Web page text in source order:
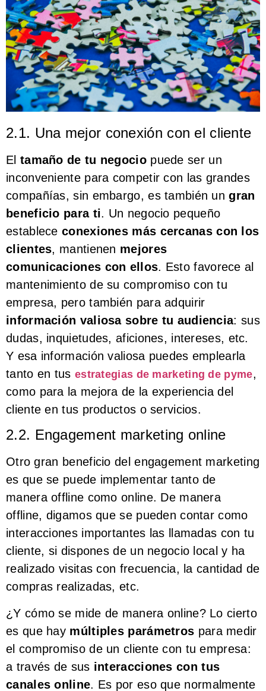
2.1. Una mejor conexión con el cliente
El tamaño de tu negociopuede ser un
inconveniente para competir con las grandes
compañías, sin embargo, es también ungran
beneficio para ti. Un negocio pequeño
establececonexiones más cercanas con los
clientes, mantienen mejores
comunicaciones con ellos. Esto favorece al
mantenimiento de su compromiso con tu
empresa, pero también para adquirir
información valiosa sobre tu audiencia: sus
dudas, inquietudes, aficiones, intereses, etc.
Y esa información valiosa puedes emplearla
tanto en tus estrategias de marketing de pyme,
como para la mejora de la experiencia del
cliente en tus productos o servicios.
2.2. Engagement marketing online
Otro gran beneficio del engagement marketing
es que se puede implementar tanto de
manera offline como online. De manera
offline, digamos que se pueden contar como
interacciones importantes las llamadas con tu
cliente, si dispones de un negocio local y ha
realizado visitas con frecuencia, la cantidad de
compras realizadas, etc.
¿Y cómo se mide de manera online? Lo cierto
es que hay múltiples parámetros para medir
el compromiso de un cliente con tu empresa:
a través de sus interacciones con tus
canales online. Es por eso que normalmente